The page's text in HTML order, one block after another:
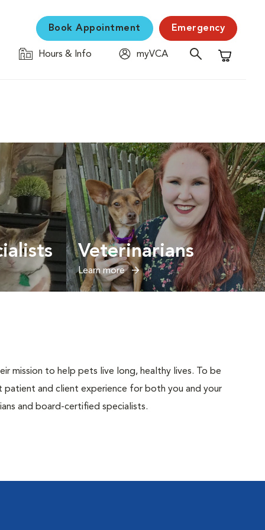
Book Appointment Emergency
Hours & Info
myVCA
Shopping
Veterinarians
Learn more
mission to help pets live long, healthy lives. To be
patient and client experience for both you and your
and board-certified specialists.